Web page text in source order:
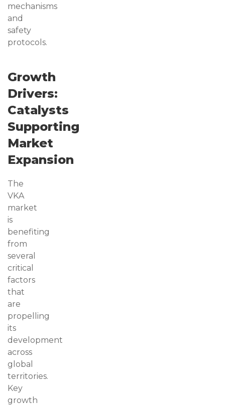
mechanisms
and
safety
protocols.
Growth
Drivers:
Catalysts
Supporting
Market
Expansion
The
VKA
market
is
benefiting
from
several
critical
factors
that
are
propelling
its
development
across
global
territories.
Key
growth